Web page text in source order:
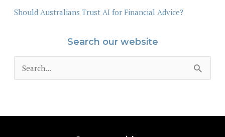
Should Australians Trust AI for Financial Advice?
Search our website
e
r